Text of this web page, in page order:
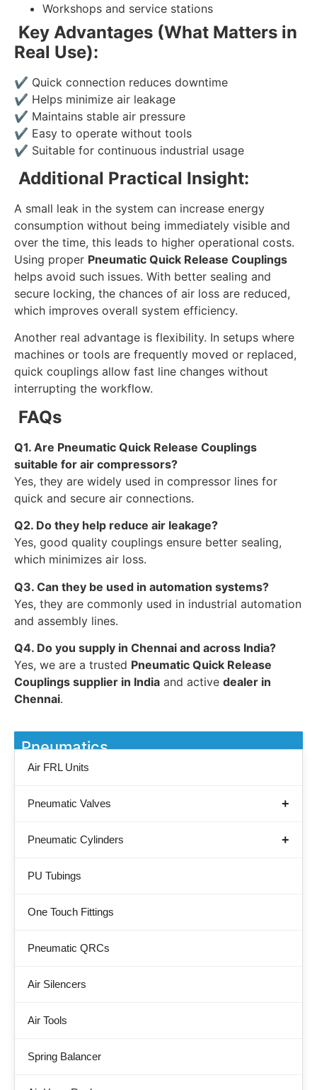
Workshops and service stations
Key Advantages (What Matters in
Real Use):
✔ Quick connection reduces downtime
✔ Helps minimize air leakage
✔ Maintains stable air pressure
✔ Easy to operate without tools
✔ Suitable for continuous industrial usage
Additional Practical Insight:
A small leak in the system can increase energy
consumption without being immediately visible and
over the time, this leads to higher operational costs.
Using proper Pneumatic Quick Release Couplings
helps avoid such issues. With better sealing and
secure locking, the chances of air loss are reduced,
which improves overall system efficiency.
Another real advantage is flexibility. In setups where
machines or tools are frequently moved or replaced,
quick couplings allow fast line changes without
interrupting the workflow.
FAQs
Q1. Are Pneumatic Quick Release Couplings
suitable for air compressors?
Yes, they are widely used in compressor lines for
quick and secure air connections.
Q2. Do they help reduce air leakage?
Yes, good quality couplings ensure better sealing,
which minimizes air loss.
Q3. Can they be used in automation systems?
Yes, they are commonly used in industrial automation
and assembly lines.
Q4. Do you supply in Chennai and across India?
Yes, we are a trusted Pneumatic Quick Release
Couplings supplier in India and active dealer in
Chennai.
Pneumatics
Air FRL Units
Pneumatic Valves
Pneumatic Cylinders
PU Tubings
One Touch Fittings
Pneumatic QRCs
Air Silencers
Air Tools
Spring Balancer